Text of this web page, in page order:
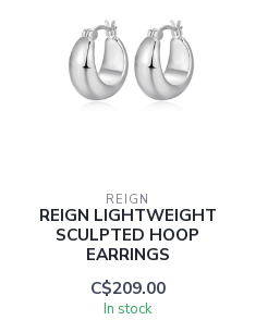
REIGN
REIGN LIGHTWEIGHT
SCULPTED HOOP
EARRINGS
C$209.00
In stock